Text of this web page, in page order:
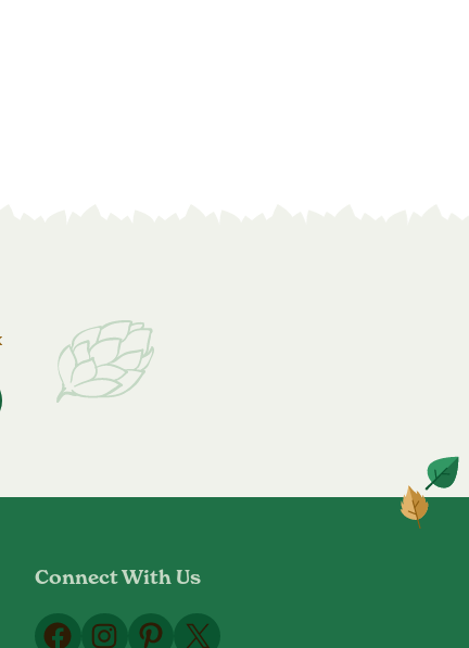
Connect With Us
Facebook
Instagram
Pinterest
X